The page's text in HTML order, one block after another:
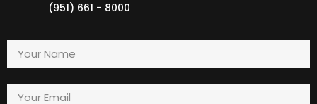
(951) 661 - 8000